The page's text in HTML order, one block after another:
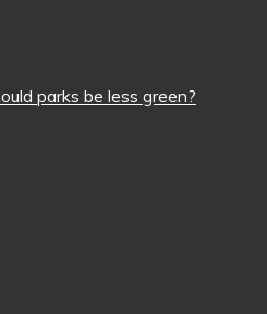
parks be less green?